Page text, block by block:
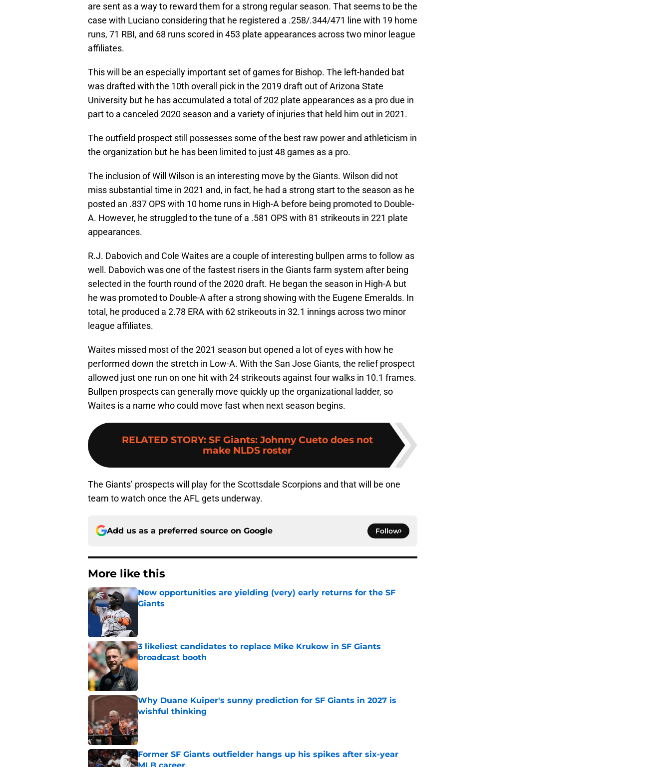
are sent as a way to reward them for a strong regular season. That seems to be the
case with Luciano considering that he registered a .258/.344/471 line with 19 home
runs, 71 RBI, and 68 runs scored in 453 plate appearances across two minor league
affiliates.
This will be an especially important set of games for Bishop. The left-handed bat
was drafted with the 10th overall pick in the 2019 draft out of Arizona State
University but he has accumulated a total of 202 plate appearances as a pro due in
part to a canceled 2020 season and a variety of injuries that held him out in 2021.
The outfield prospect still possesses some of the best raw power and athleticism in
the organization but he has been limited to just 48 games as a pro.
The inclusion of Will Wilson is an interesting move by the Giants. Wilson did not
miss substantial time in 2021 and, in fact, he had a strong start to the season as he
posted an .837 OPS with 10 home runs in High-A before being promoted to Double-
A. However, he struggled to the tune of a .581 OPS with 81 strikeouts in 221 plate
appearances.
R.J. Dabovich and Cole Waites are a couple of interesting bullpen arms to follow as
well. Dabovich was one of the fastest risers in the Giants farm system after being
selected in the fourth round of the 2020 draft. He began the season in High-A but
he was promoted to Double-A after a strong showing with the Eugene Emeralds. In
total, he produced a 2.78 ERA with 62 strikeouts in 32.1 innings across two minor
league affiliates.
Waites missed most of the 2021 season but opened a lot of eyes with how he
performed down the stretch in Low-A. With the San Jose Giants, the relief prospect
allowed just one run on one hit with 24 strikeouts against four walks in 10.1 frames.
Bullpen prospects can generally move quickly up the organizational ladder, so
Waites is a name who could move fast when next season begins.
RELATED STORY: SF Giants: Johnny Cueto does not
make NLDS roster
The Giants’ prospects will play for the Scottsdale Scorpions and that will be one
team to watch once the AFL gets underway.
Add us as a preferred source on Google Follow
More like this
New opportunities are yielding (very) early returns for the SF
Giants
3 likeliest candidates to replace Mike Krukow in SF Giants
broadcast booth
Published by on Invalid Date
Why Duane Kuiper's sunny prediction for SF Giants in 2027 is
wishful thinking
Published by on Invalid Date
Former SF Giants outfielder hangs up his spikes after six-year
MLB career